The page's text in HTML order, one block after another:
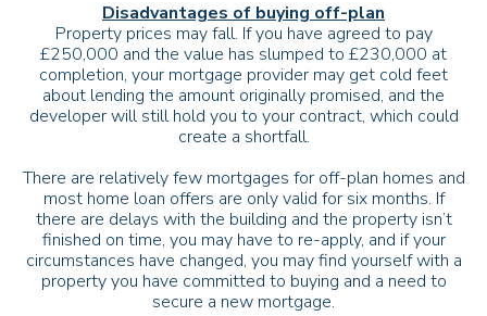
Disadvantages of buying off-plan
Property prices may fall. If you have agreed to pay
£250,000 and the value has slumped to £230,000 at
completion, your mortgage provider may get cold feet
about lending the amount originally promised, and the
developer will still hold you to your contract, which could
create a shortfall.
There are relatively few mortgages for off-plan homes and
most home loan offers are only valid for six months. If
there are delays with the building and the property isn’t
finished on time, you may have to re-apply, and if your
circumstances have changed, you may find yourself with a
property you have committed to buying and a need to
secure a new mortgage.